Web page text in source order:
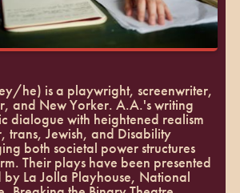
he) is a playwright, screenwriter,
and New Yorker. A.A.'s writing
dialogue with heightened realism
trans, Jewish, and Disability
both societal power structures
Their plays have been presented
by La Jolla Playhouse, National